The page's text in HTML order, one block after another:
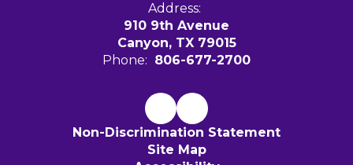
Address:
910 9th Avenue
Canyon, TX 79015
Phone: 806-677-2700
Non-Discrimination Statement
Site Map